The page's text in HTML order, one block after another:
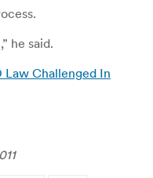
he said.
Law Challenged In